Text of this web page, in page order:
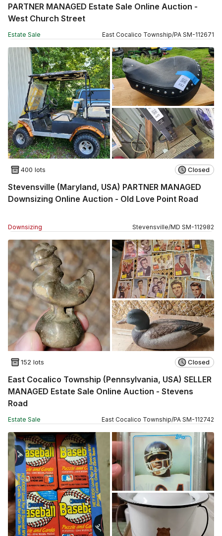
PARTNER MANAGED Estate Sale Online Auction -
West Church Street
Estate Sale East Cocalico Township/PA SM-112671
400 lots Closed
Stevensville (Maryland, USA) PARTNER MANAGED
Downsizing Online Auction - Old Love Point Road
Downsizing Stevensville/MD SM-112982
152 lots Closed
East Cocalico Township (Pennsylvania, USA) SELLER
MANAGED Estate Sale Online Auction - Stevens
Road
Estate Sale East Cocalico Township/PA SM-112742